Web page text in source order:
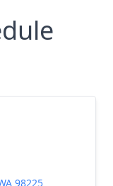
98225